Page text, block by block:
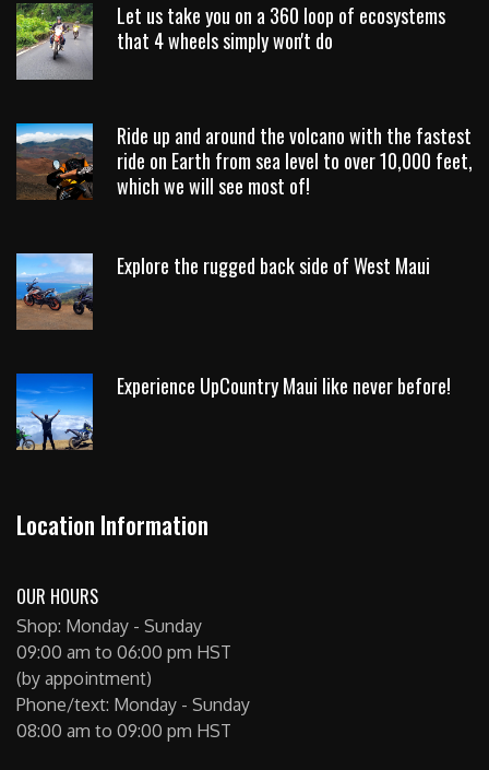
Let us take you on a 360 loop of ecosystems
that 4 wheels simply won't do
Ride up and around the volcano with the fastest
ride on Earth from sea level to over 10,000 feet,
which we will see most of!
Explore the rugged back side of West Maui
Experience UpCountry Maui like never before!
Location Information
OUR HOURS
Shop: Monday - Sunday
09:00 am to 06:00 pm HST
(by appointment)
Phone/text: Monday - Sunday
08:00 am to 09:00 pm HST